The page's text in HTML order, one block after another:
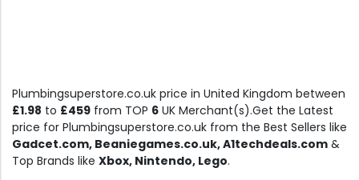
Plumbingsuperstore.co.uk price in United Kingdom between
£1.98 to £459 from TOP 6 UK Merchant(s).Get the Latest
price for Plumbingsuperstore.co.uk from the Best Sellers like
Gadcet.com, Beaniegames.co.uk, A1techdeals.com &
Top Brands like Xbox, Nintendo, Lego.